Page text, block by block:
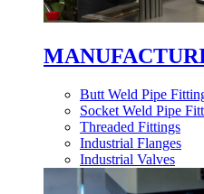
Butt Weld Pipe
Socket Weld Pipe
Threaded Fittings
Industrial Flanges
Industrial Valves